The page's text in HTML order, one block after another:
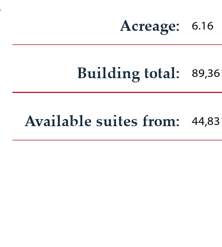
Acreage: 6.16
Building total:
Available suites from: